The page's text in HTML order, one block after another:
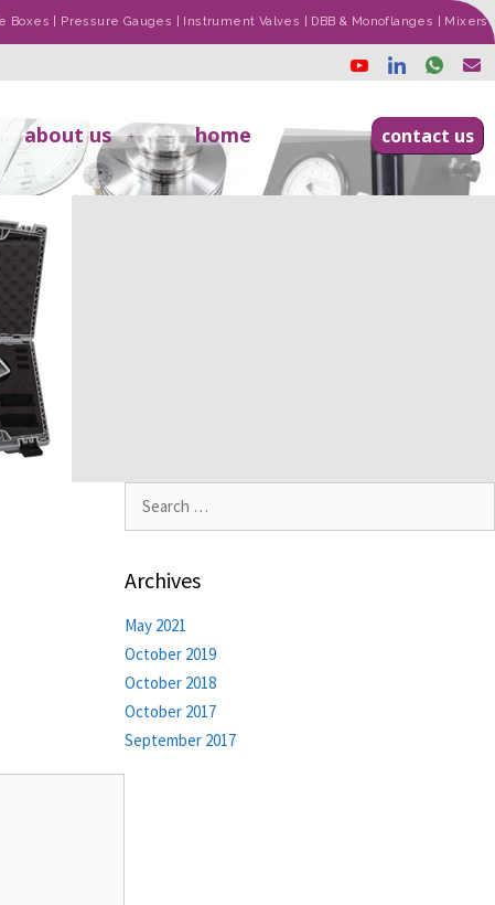
| Pressure Gauges | Instrument Valves | DBB & Monoflanges | Mixers
about us home contact us
Archives
May 2021
October 2019
October 2018
October 2017
September 2017